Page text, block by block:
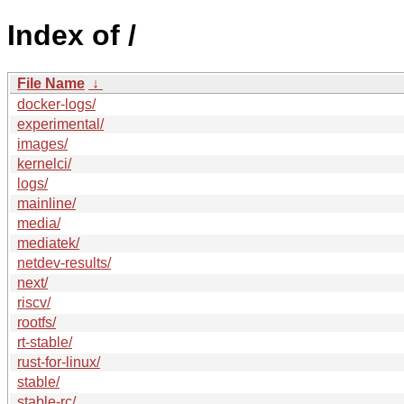
Index of /
File Name ↓
docker-logs/
experimental/
images/
kernelci/
logs/
mainline/
media/
mediatek/
netdev-results/
next/
riscv/
rootfs/
rt-stable/
rust-for-linux/
stable/